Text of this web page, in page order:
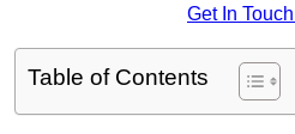
Get In
Table of Contents